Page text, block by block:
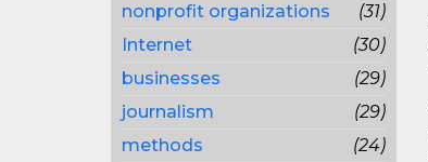
nonprofit organizations
(31)
Internet
(30)
businesses
(29)
journalism
(29)
methods
(24)